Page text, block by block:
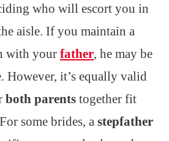
who will escort you in
aisle. If you maintain a
with your father, he may be
However, it’s equally valid
both parents together fit
some brides, a stepfather